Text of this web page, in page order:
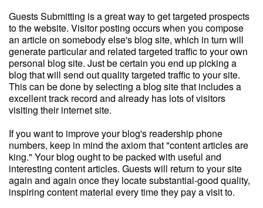
Guests Submitting is a great way to get targeted prospects
to the website. Visitor posting occurs when you compose
an article on somebody else's blog site, which in turn will
generate particular and related targeted traffic to your own
personal blog site. Just be certain you end up picking a
blog that will send out quality targeted traffic to your site.
This can be done by selecting a blog site that includes a
excellent track record and already has lots of visitors
visiting their internet site.
If you want to improve your blog's readership phone
numbers, keep in mind the axiom that "content articles are
king." Your blog ought to be packed with useful and
interesting content articles. Guests will return to your site
again and again once they locate substantial-good quality,
inspiring content material every time they pay a visit to.